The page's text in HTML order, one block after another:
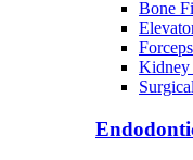
Bone
Kidney